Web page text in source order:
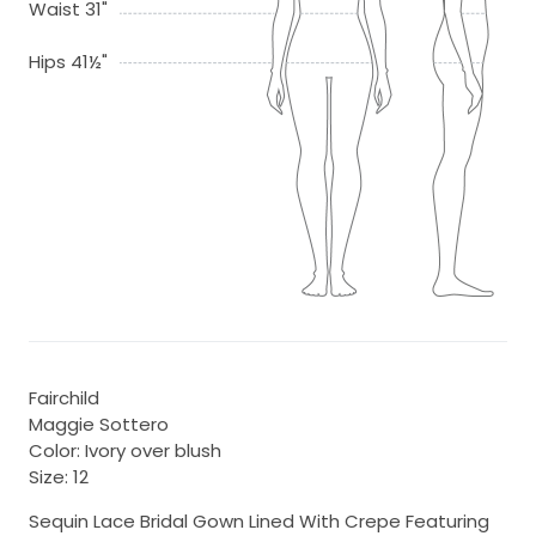
Waist 31"
Hips 41½"
Fairchild
Maggie Sottero
Color: Ivory over blush
Size: 12
Sequin Lace Bridal Gown Lined With Crepe Featuring